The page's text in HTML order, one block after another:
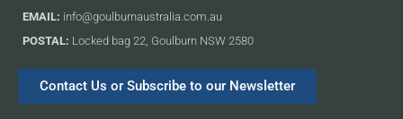
EMAIL: info@goulburnaustralia.com.au
POSTAL: Locked bag 22, Goulburn NSW 2580
Contact Us or Subscribe to our Newsletter